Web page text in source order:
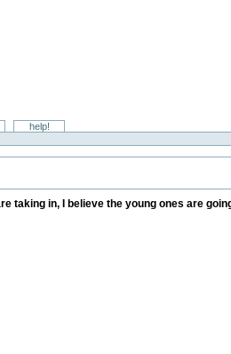
help!
taking in, I believe the young ones are